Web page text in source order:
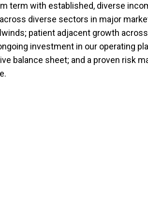
term with established, diverse
diverse sectors in major
patient adjacent growth
investment in our operating
balance sheet; and a proven risk